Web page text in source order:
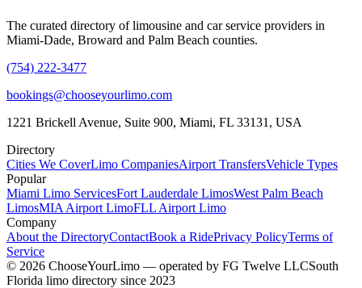
The curated directory of limousine and car service providers in
Miami-Dade, Broward and Palm Beach counties.
(754) 222-3477
bookings@chooseyourlimo.com
1221 Brickell Avenue, Suite 900, Miami, FL 33131, USA
Directory
Cities We CoverLimo CompaniesAirport TransfersVehicle Types
Popular
Miami Limo ServicesFort Lauderdale LimosWest Palm Beach
LimosMIA Airport LimoFLL Airport Limo
Company
About the DirectoryContactBook a RidePrivacy PolicyTerms of
Service
© 2026 ChooseYourLimo — operated by FG Twelve LLCSouth
Florida limo directory since 2023